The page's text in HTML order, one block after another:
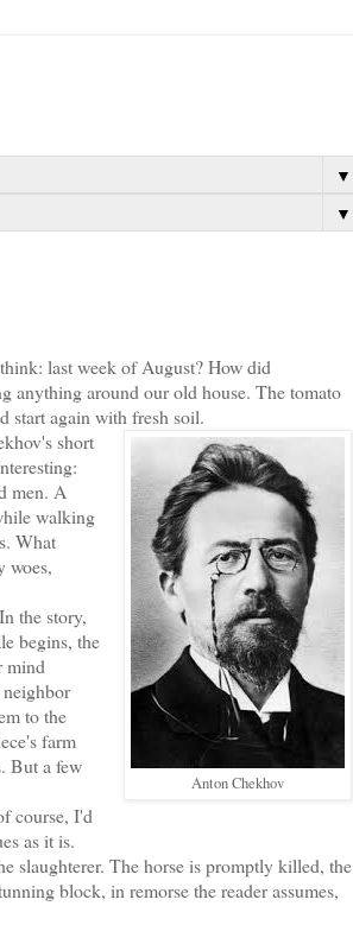
▼
▼
last week of August? How did
anything around our old house. The tomato
start again with fresh soil.
Anton Chekhov
short
men. A
walking
What
woes,
the story,
begins, the
mind
to the
farm
But a few
course, I'd
as it is.
slaughterer. The horse is promptly killed, the
block, in remorse the reader assumes,